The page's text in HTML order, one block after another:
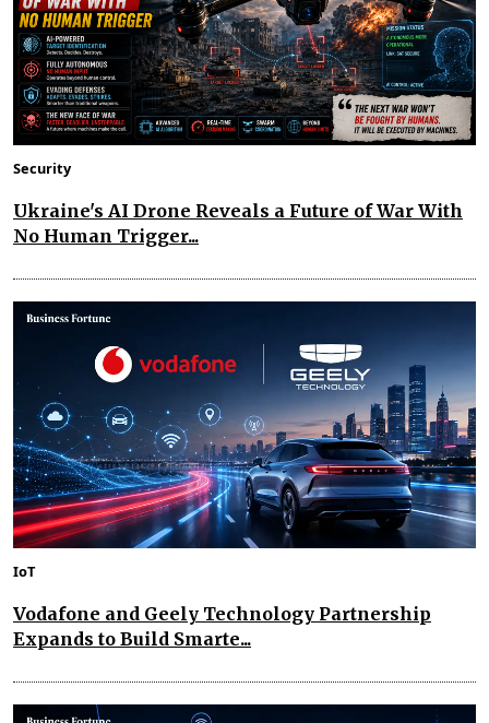
Security
Ukraine's AI Drone Reveals a Future of War With
No Human Trigger...
IoT
Vodafone and Geely Technology Partnership
Expands to Build Smarte...